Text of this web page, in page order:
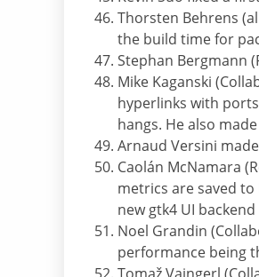
Thorsten Behrens
the build time for
Stephan Bergmann
Mike Kaganski
hyperlinks with
hangs. He also
Arnaud Versini
Caolán McNamara
metrics are saved to
new gtk4 UI backend
Noel Grandin
performance being